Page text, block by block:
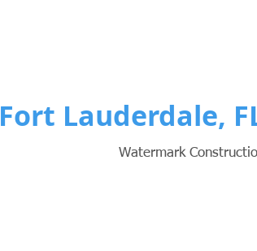
Fort Lauderdale,
Watermark